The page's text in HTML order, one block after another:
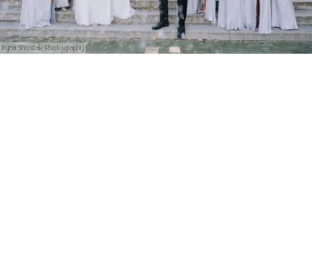
Iryna Shostak Photography